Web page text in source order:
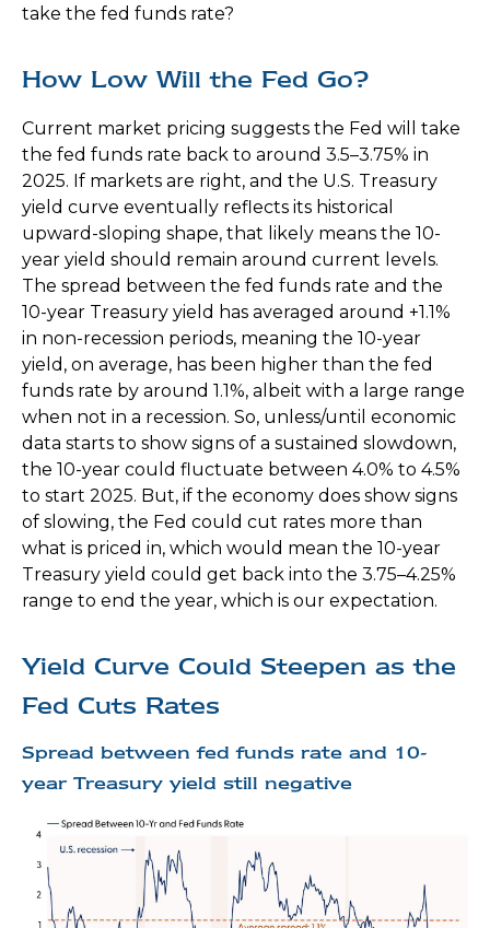
take the fed funds rate?
How Low Will the Fed Go?
Current market pricing suggests the Fed will take
the fed funds rate back to around 3.5–3.75% in
2025. If markets are right, and the U.S. Treasury
yield curve eventually reflects its historical
upward-sloping shape, that likely means the 10-
year yield should remain around current levels.
The spread between the fed funds rate and the
10-year Treasury yield has averaged around +1.1%
in non-recession periods, meaning the 10-year
yield, on average, has been higher than the fed
funds rate by around 1.1%, albeit with a large range
when not in a recession. So, unless/until economic
data starts to show signs of a sustained slowdown,
the 10-year could fluctuate between 4.0% to 4.5%
to start 2025. But, if the economy does show signs
of slowing, the Fed could cut rates more than
what is priced in, which would mean the 10-year
Treasury yield could get back into the 3.75–4.25%
range to end the year, which is our expectation.
Yield Curve Could Steepen as the
Fed Cuts Rates
Spread between fed funds rate and 10-
year Treasury yield still negative